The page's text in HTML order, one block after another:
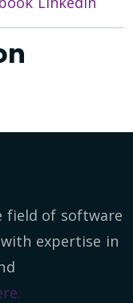
field of software
expertise in